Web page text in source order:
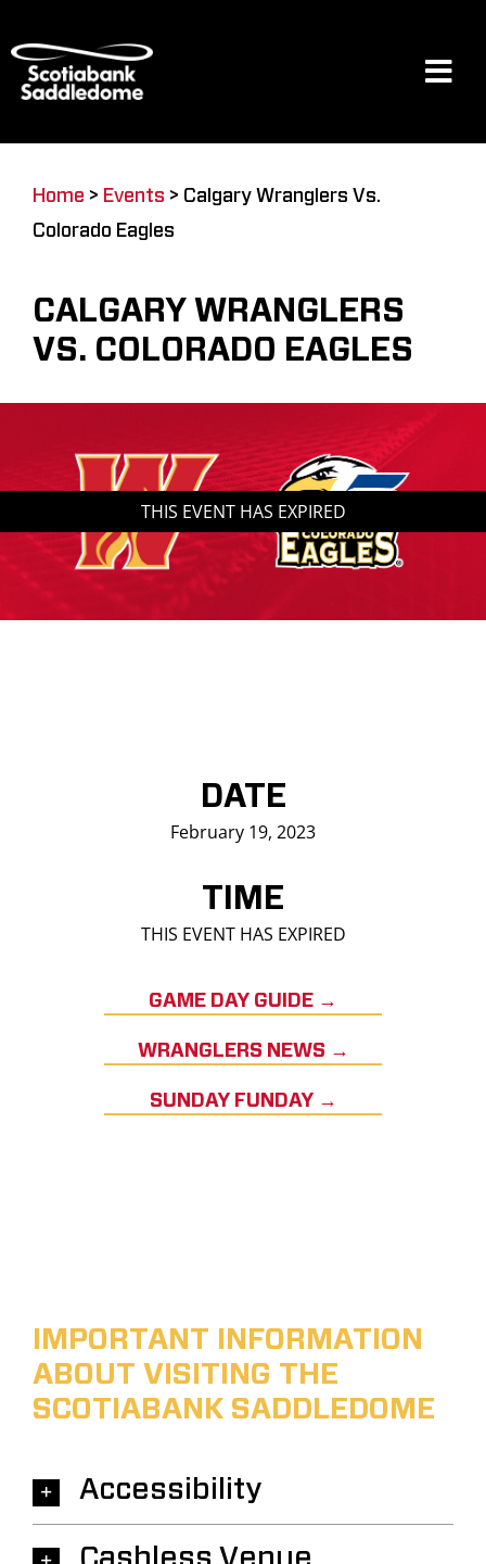
to
content
Restaurants & Dining
Saddledome Insider
Promoter Inquiries
Home > Events > Calgary Wranglers Vs.
Colorado Eagles
CALGARY WRANGLERS
VS. COLORADO EAGLES
THIS EVENT HAS EXPIRED
DATE
February 19, 2023
TIME
THIS EVENT HAS EXPIRED
GAME DAY GUIDE →
WRANGLERS NEWS →
SUNDAY FUNDAY →
IMPORTANT INFORMATION
ABOUT VISITING THE
SCOTIABANK SADDLEDOME
Accessibility